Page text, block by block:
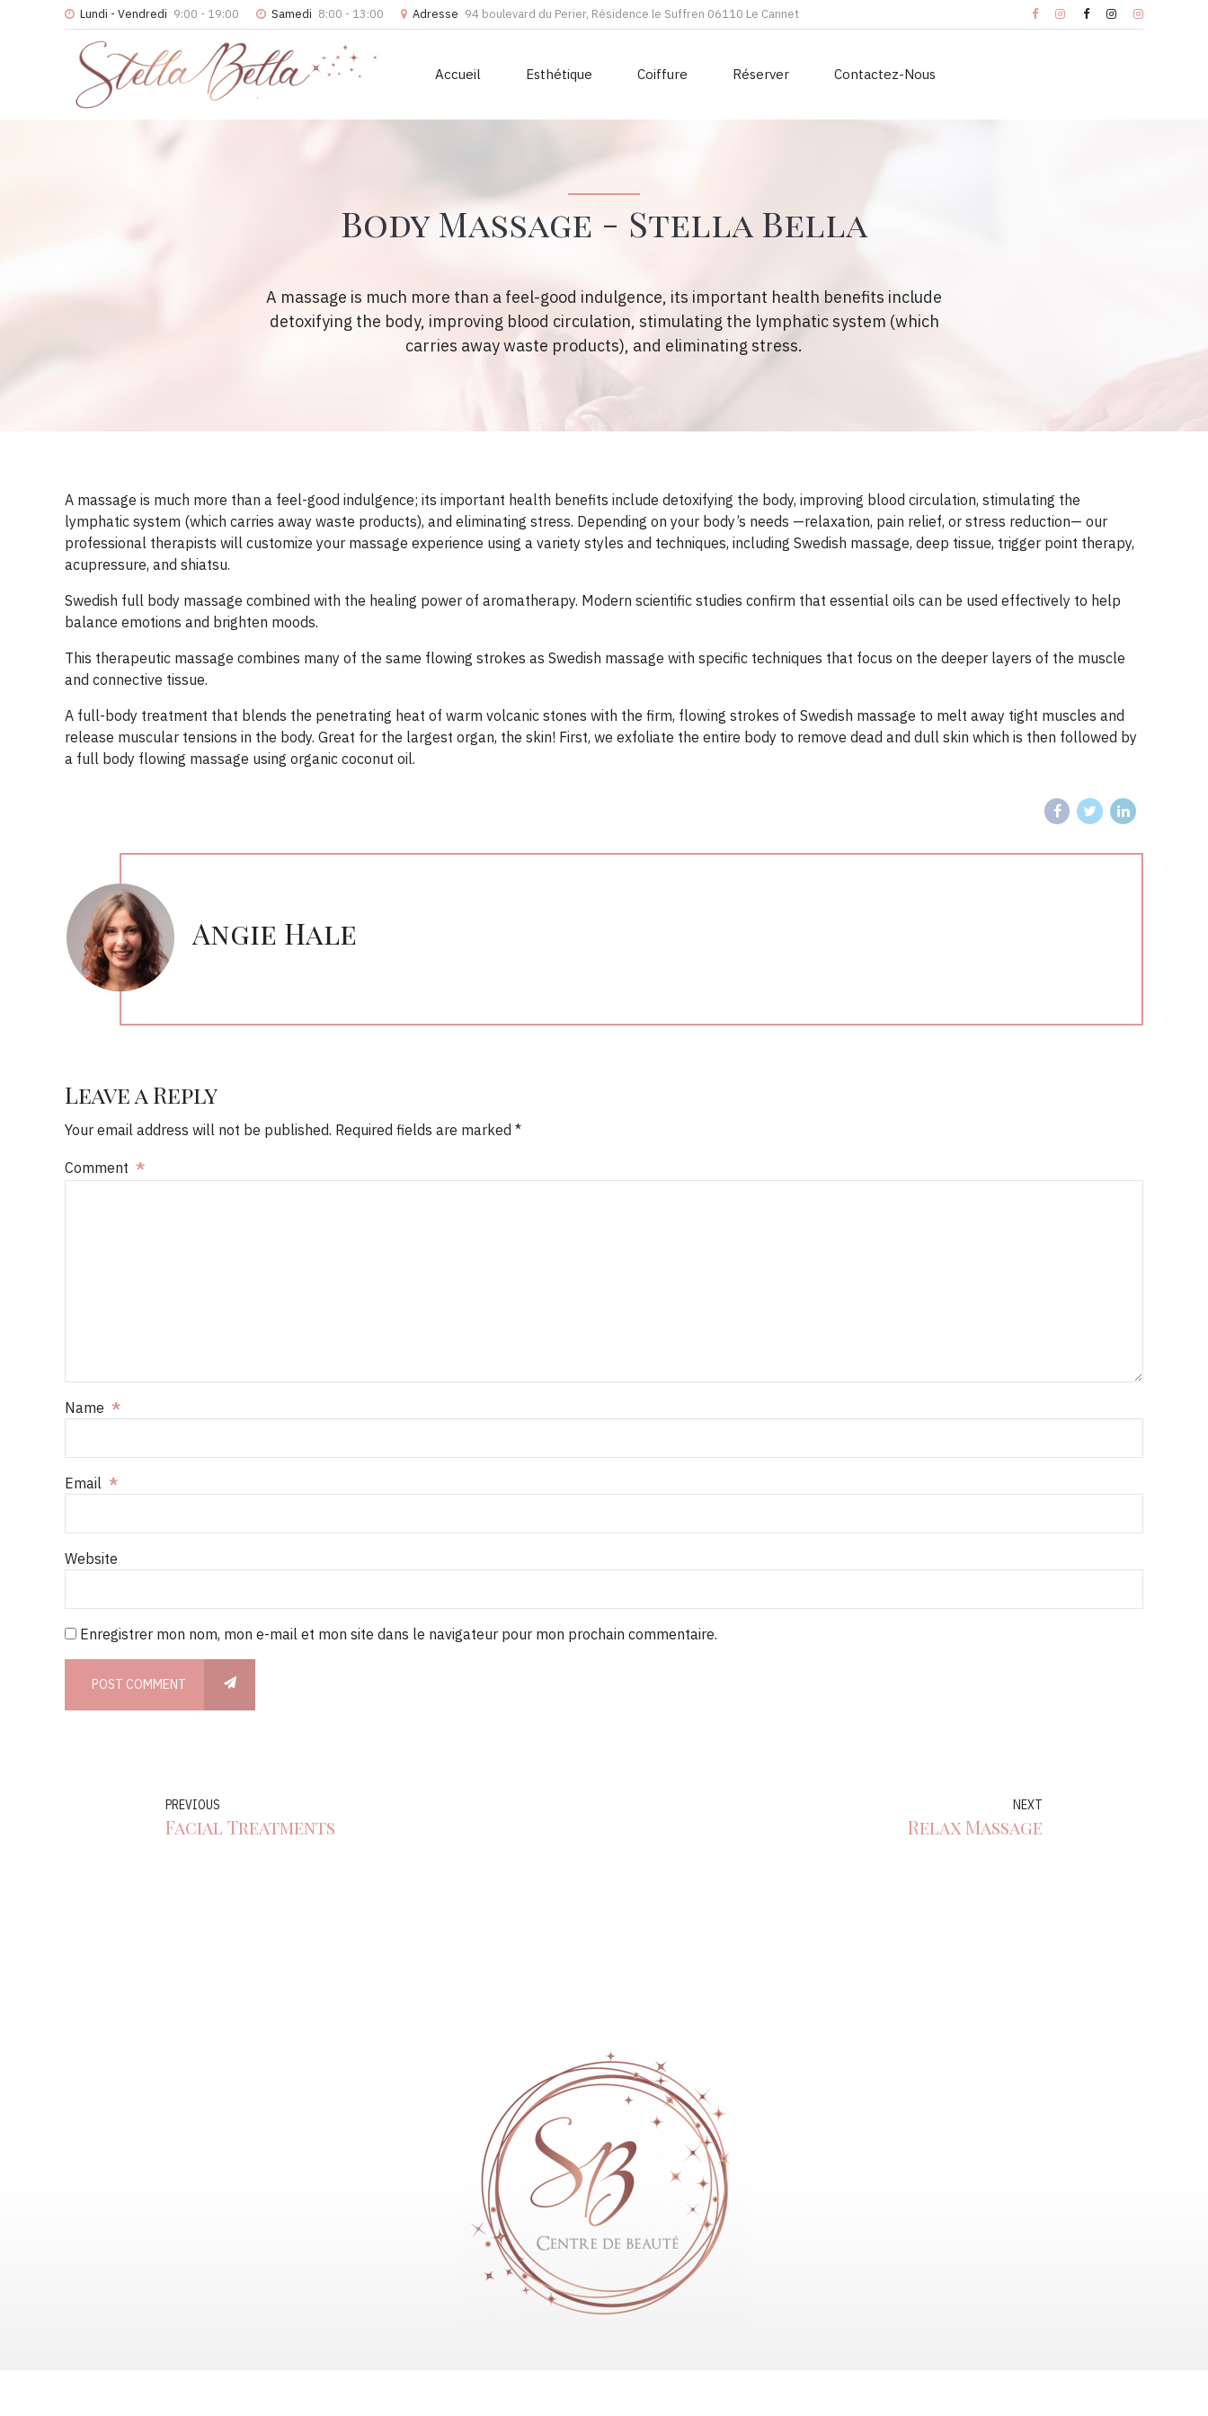
Lundi - Vendredi 9:00 - 19:00 Samedi 8:00 - 13:00 Adresse 94 boulevard du Perier, Résidence le Suffren 06110 Le Cannet
Accueil Esthétique Coiffure Réserver Contactez-Nous
Body Massage - Stella Bella
A massage is much more than a feel-good indulgence, its important health benefits include
detoxifying the body, improving blood circulation, stimulating the lymphatic system (which
carries away waste products), and eliminating stress.
A massage is much more than a feel-good indulgence; its important health benefits include detoxifying the body, improving blood circulation, stimulating the
lymphatic system (which carries away waste products), and eliminating stress. Depending on your body’s needs —relaxation, pain relief, or stress reduction— our
professional therapists will customize your massage experience using a variety styles and techniques, including Swedish massage, deep tissue, trigger point therapy,
acupressure, and shiatsu.
Swedish full body massage combined with the healing power of aromatherapy. Modern scientific studies confirm that essential oils can be used effectively to help
balance emotions and brighten moods.
This therapeutic massage combines many of the same flowing strokes as Swedish massage with specific techniques that focus on the deeper layers of the muscle
and connective tissue.
A full-body treatment that blends the penetrating heat of warm volcanic stones with the firm, flowing strokes of Swedish massage to melt away tight muscles and
release muscular tensions in the body. Great for the largest organ, the skin! First, we exfoliate the entire body to remove dead and dull skin which is then followed by
a full body flowing massage using organic coconut oil.
Angie Hale
Leave a Reply
Your email address will not be published. Required fields are marked *
Comment *
Name *
Email *
Website
Enregistrer mon nom, mon e-mail et mon site dans le navigateur pour mon prochain commentaire.
POST COMMENT
PREVIOUS
Facial Treatments
NEXT
Relax Massage